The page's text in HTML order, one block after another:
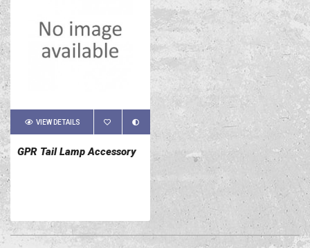
VIEW DETAILS
GPR Tail Lamp Accessory